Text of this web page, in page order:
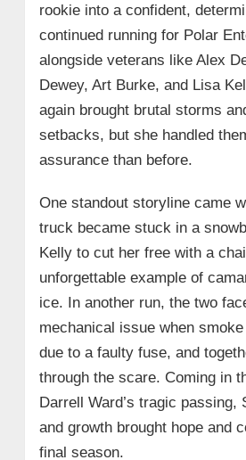
rookie into a confident,
continued running for Polar
alongside veterans like Alex
Dewey, Art Burke, and Lisa
again brought brutal storms
setbacks, but she handled
assurance than before.
One standout storyline came
truck became stuck in a
Kelly to cut her free with a
unforgettable example of
ice. In another run, the two
mechanical issue when
due to a faulty fuse, and
through the scare. Coming in
Darrell Ward’s tragic passing,
and growth brought hope and
final season.